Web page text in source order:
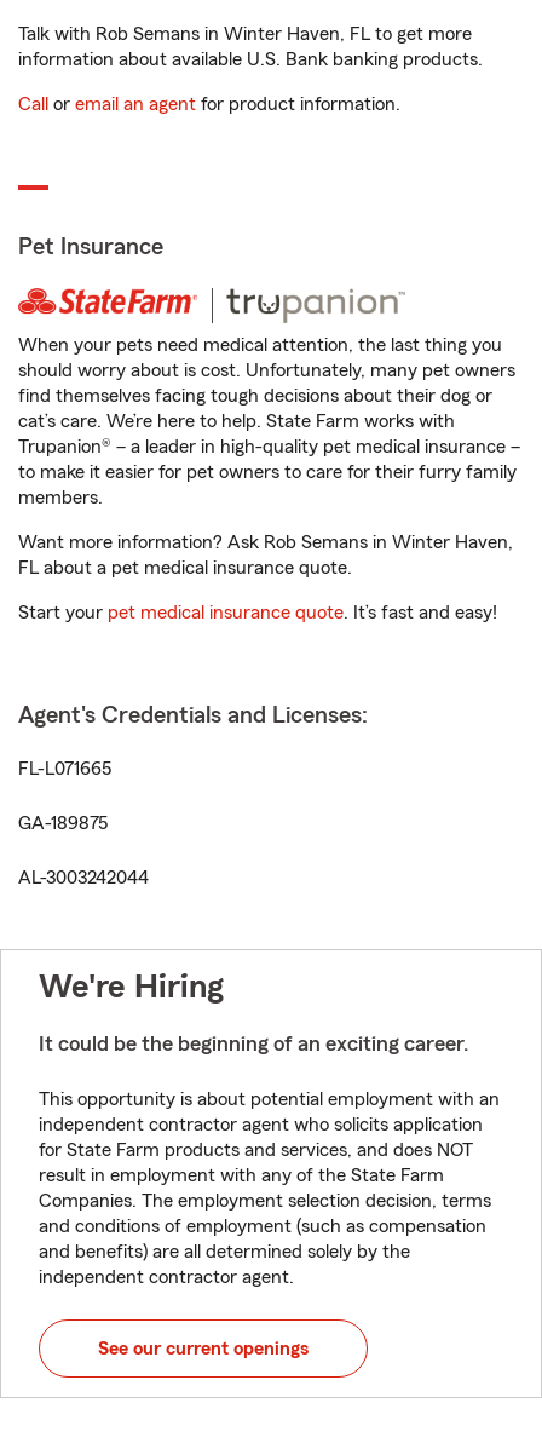
Talk with Rob Semans in Winter Haven, FL to get more
information about available U.S. Bank banking products.
Call or email an agent for product information.
Pet Insurance
When your pets need medical attention, the last thing you
should worry about is cost. Unfortunately, many pet owners
find themselves facing tough decisions about their dog or
cat’s care. We’re here to help. State Farm works with
Trupanion® – a leader in high-quality pet medical insurance –
to make it easier for pet owners to care for their furry family
members.
Want more information? Ask Rob Semans in Winter Haven,
FL about a pet medical insurance quote.
Start your pet medical insurance quote. It’s fast and easy!
Agent's Credentials and Licenses:
FL-L071665
GA-189875
AL-3003242044
We're Hiring
It could be the beginning of an exciting career.
This opportunity is about potential employment with an
independent contractor agent who solicits application
for State Farm products and services, and does NOT
result in employment with any of the State Farm
Companies. The employment selection decision, terms
and conditions of employment (such as compensation
and benefits) are all determined solely by the
independent contractor agent.
See our current openings